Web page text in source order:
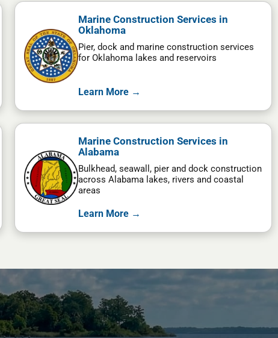
Marine Construction Services in
Oklahoma
Pier, dock and marine construction services
for Oklahoma lakes and reservoirs
Learn More →
Marine Construction Services in
Alabama
Bulkhead, seawall, pier and dock construction
across Alabama lakes, rivers and coastal
areas
Learn More →